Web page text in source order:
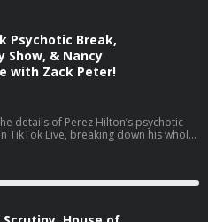
Psychotic Break,
Show, & Nancy
with Zack Peter!
details of Perez Hilton’s psychotic
Live, breaking down his whole
House of Stassi being the talk of the
show, discuss the shocking news that
to his official legal complaint,
holding out hope for that 20-year